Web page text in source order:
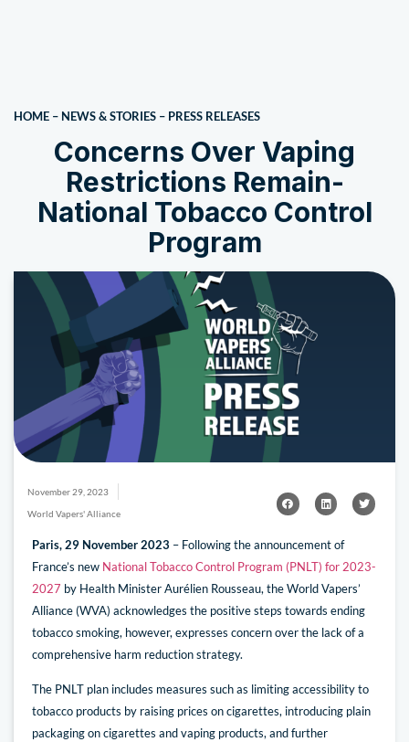
HOME – NEWS & STORIES – PRESS RELEASES
Concerns Over Vaping
Restrictions Remain-
National Tobacco Control
Program
November 29, 2023
World Vapers' Alliance
Paris, 29 November 2023 – Following the announcement of
France’s new National Tobacco Control Program (PNLT) for 2023-
2027 by Health Minister Aurélien Rousseau, the World Vapers’
Alliance (WVA) acknowledges the positive steps towards ending
tobacco smoking, however, expresses concern over the lack of a
comprehensive harm reduction strategy.
The PNLT plan includes measures such as limiting accessibility to
tobacco products by raising prices on cigarettes, introducing plain
packaging on cigarettes and vaping products, and further